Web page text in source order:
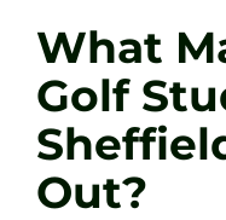
What
Golf
Out?